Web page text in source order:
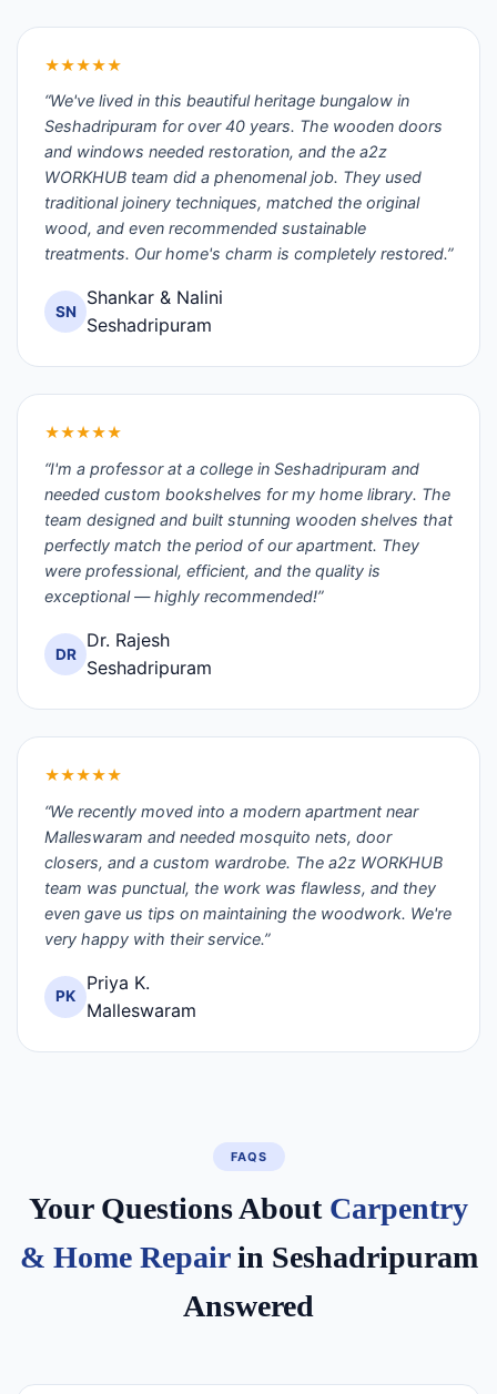
★★★★★
“We've lived in this beautiful heritage bungalow in
Seshadripuram for over 40 years. The wooden doors
and windows needed restoration, and the a2z
WORKHUB team did a phenomenal job. They used
traditional joinery techniques, matched the original
wood, and even recommended sustainable
treatments. Our home's charm is completely restored.”
SN
Shankar & Nalini
Seshadripuram
★★★★★
“I'm a professor at a college in Seshadripuram and
needed custom bookshelves for my home library. The
team designed and built stunning wooden shelves that
perfectly match the period of our apartment. They
were professional, efficient, and the quality is
exceptional — highly recommended!”
DR
Dr. Rajesh
Seshadripuram
★★★★★
“We recently moved into a modern apartment near
Malleswaram and needed mosquito nets, door
closers, and a custom wardrobe. The a2z WORKHUB
team was punctual, the work was flawless, and they
even gave us tips on maintaining the woodwork. We're
very happy with their service.”
PK
Priya K.
Malleswaram
FAQS
Your Questions About Carpentry
& Home Repairin Seshadripuram
Answered